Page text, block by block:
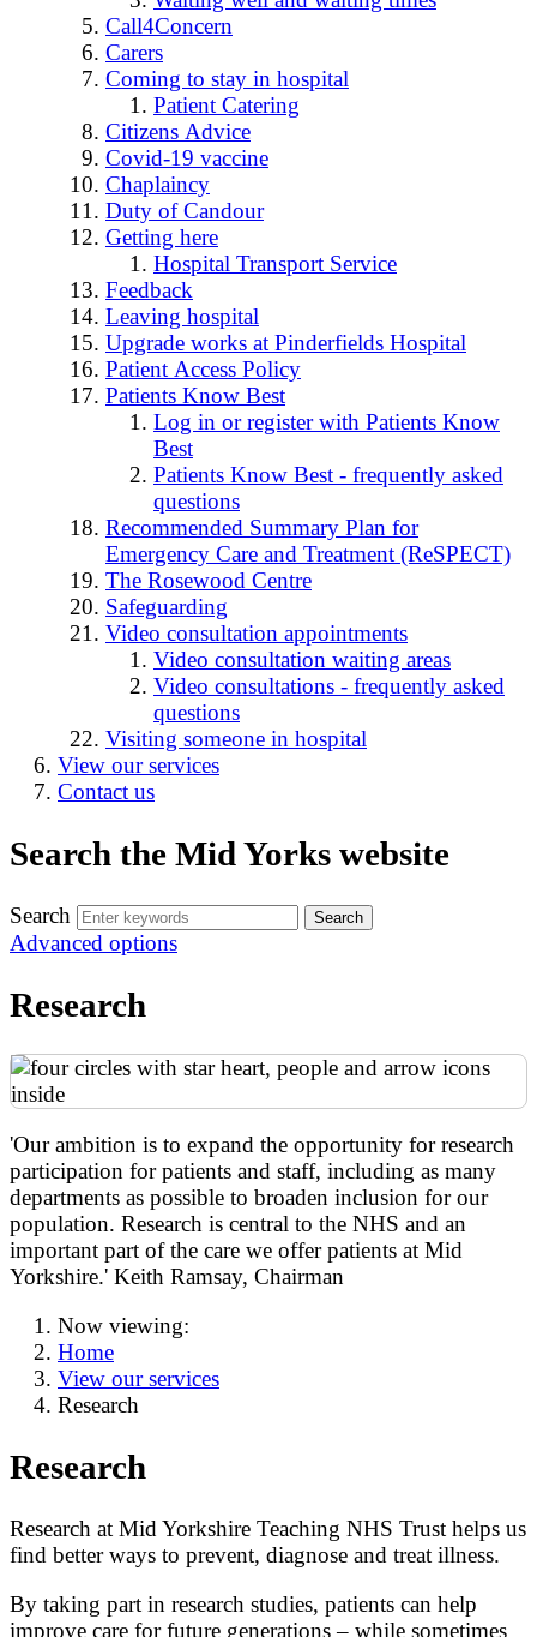
Call4Concern
Carers
Coming to stay in hospital
Patient Catering
Citizens Advice
Covid-19 vaccine
Chaplaincy
Duty of Candour
Getting here
Hospital Transport Service
Feedback
Leaving hospital
Upgrade works at Pinderfields Hospital
Patient Access Policy
Patients Know Best
Log in or register with Patients Know
Best
Patients Know Best - frequently asked
questions
Recommended Summary Plan for
Emergency Care and Treatment (ReSPECT)
The Rosewood Centre
Safeguarding
Video consultation appointments
Video consultation waiting areas
Video consultations - frequently asked
questions
Visiting someone in hospital
View our services
Contact us
Search the Mid Yorks website
Search
Advanced options
Research
'Our ambition is to expand the opportunity for research
participation for patients and staff, including as many
departments as possible to broaden inclusion for our
population. Research is central to the NHS and an
important part of the care we offer patients at Mid
Yorkshire.' Keith Ramsay, Chairman
Now viewing:
Home
View our services
Research
Research
Research at Mid Yorkshire Teaching NHS Trust helps us
find better ways to prevent, diagnose and treat illness.
By taking part in research studies, patients can help
improve care for future generations – while sometimes